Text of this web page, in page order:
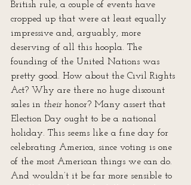
British rule, a couple of events have
cropped up that were at least equally
impressive and, arguably, more
deserving of all this hoopla. The
founding of the United Nations was
pretty good. How about the Civil Rights
Act? Why are there no huge discount
sales in their honor? Many assert that
Election Day ought to be a national
holiday. This seems like a fine day for
celebrating America, since voting is one
of the most American things we can do.
And wouldn’t it be far more sensible to